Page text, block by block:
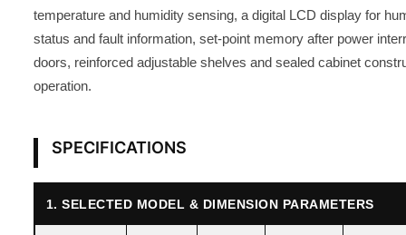
temperature and humidity sensing, a digital LCD display for
status and fault information, set-point memory after power
doors, reinforced adjustable shelves and sealed cabinet
operation.
SPECIFICATIONS
1. SELECTED MODEL & DIMENSION PARAMETERS